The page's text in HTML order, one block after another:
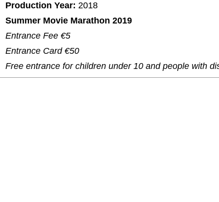
Production Year: 2018
Summer Movie Marathon 2019
Entrance Fee €5
Entrance Card €50
Free entrance for children under 10 and people with